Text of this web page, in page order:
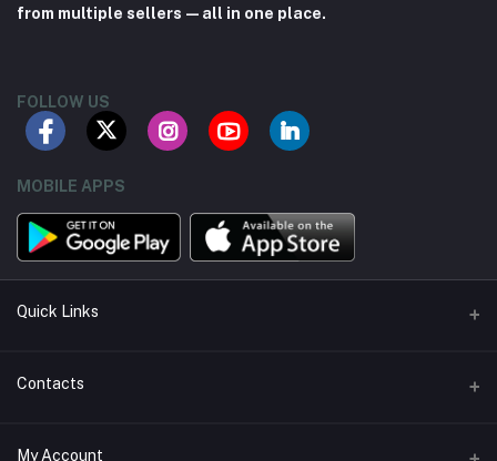
from multiple sellers—all in one place.
FOLLOW US
MOBILE APPS
Quick Links
About us
Contacts
Address
My Account